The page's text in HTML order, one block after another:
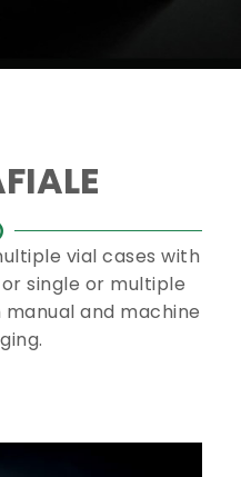
vial cases with
single or multiple
and machine